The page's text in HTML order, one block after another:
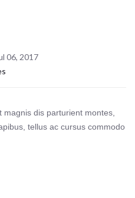
06, 2017
dis parturient montes,
tellus ac cursus commodo